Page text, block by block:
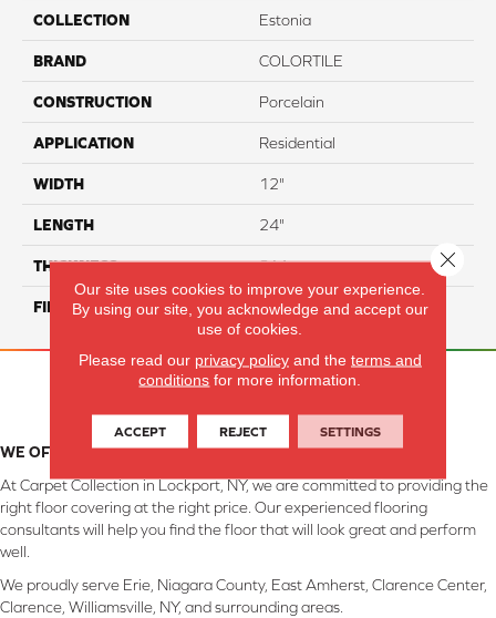
COLLECTION Estonia
BRAND COLORTILE
CONSTRUCTION Porcelain
APPLICATION Residential
WIDTH 12"
LENGTH 24"
THICKNESS 8 Mm
FINISH COATING Matte/ Polished
WE OFFER QUALITY EVALUATION AND COLOR ASSISTANCE
At Carpet Collection in Lockport, NY, we are committed to providing the
right floor covering at the right price. Our experienced flooring
consultants will help you find the floor that will look great and perform
well.
We proudly serve Erie, Niagara County, East Amherst, Clarence Center,
Clarence, Williamsville, NY, and surrounding areas.
Our site uses cookies to improve your experience.
By using our site, you acknowledge and accept our
use of cookies.
Please read our privacy policyand the terms and
conditions for more information.
ACCEPT REJECT SETTINGS
Close